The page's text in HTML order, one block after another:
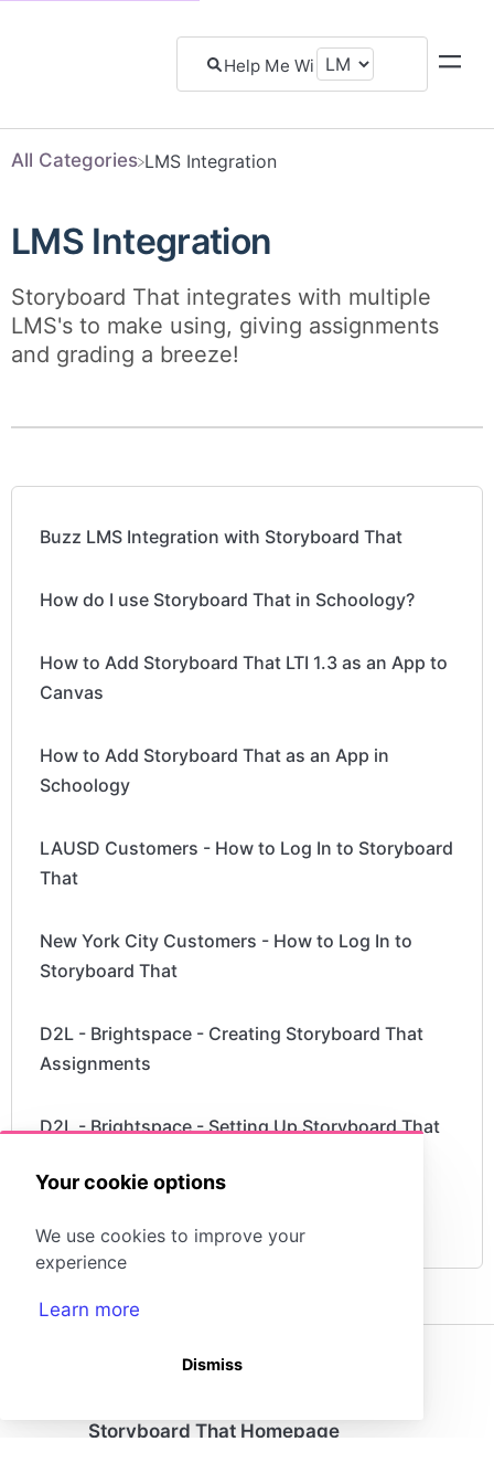
Your cookie options
We use cookies to improve your
experience
Learn more
Dismiss
All Categories ​LMS Integration
LMS Integration
Storyboard That integrates with multiple
LMS's to make using, giving assignments
and grading a breeze!
Buzz LMS Integration with Storyboard That
How do I use Storyboard That in Schoology?
How to Add Storyboard That LTI 1.3 as an App to
Canvas
How to Add Storyboard That as an App in
Schoology
LAUSD Customers - How to Log In to Storyboard
That
New York City Customers - How to Log In to
Storyboard That
D2L - Brightspace - Creating Storyboard That
Assignments
D2L - Brightspace - Setting Up Storyboard That
What is a "StoryboardThat Playground"
Storyboard That Homepage